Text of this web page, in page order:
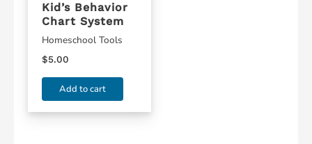
Kid’s Behavior
Chart System
Homeschool Tools
$5.00
Add to cart